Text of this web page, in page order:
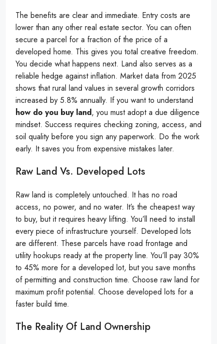
The benefits are clear and immediate. Entry costs are
lower than any other real estate sector. You can often
secure a parcel for a fraction of the price of a
developed home. This gives you total creative freedom.
You decide what happens next. Land also serves as a
reliable hedge against inflation. Market data from 2025
shows that rural land values in several growth corridors
increased by 5.8% annually. If you want to understand
how do you buy land, you must adopt a due diligence
mindset. Success requires checking zoning, access, and
soil quality before you sign any paperwork. Do the work
early. It saves you from expensive mistakes later.
Raw Land Vs. Developed Lots
Raw land is completely untouched. It has no road
access, no power, and no water. It’s the cheapest way
to buy, but it requires heavy lifting. You’ll need to install
every piece of infrastructure yourself. Developed lots
are different. These parcels have road frontage and
utility hookups ready at the property line. You’ll pay 30%
to 45% more for a developed lot, but you save months
of permitting and construction time. Choose raw land for
maximum profit potential. Choose developed lots for a
faster build time.
The Reality Of Land Ownership